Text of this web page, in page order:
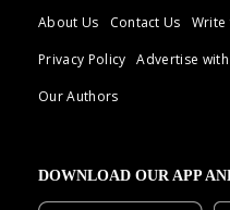
About Us Contact Us Write
Privacy Policy
Advertise
Our Authors
DOWNLOAD OUR APP